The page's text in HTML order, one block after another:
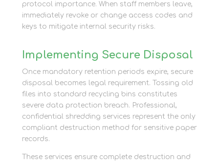
protocol importance. When staff members leave,
immediately revoke or change access codes and
keys to mitigate internal security risks.
Implementing Secure Disposal
Once mandatory retention periods expire, secure
disposal becomes legal requirement. Tossing old
files into standard recycling bins constitutes
severe data protection breach. Professional,
confidential shredding services represent the only
compliant destruction method for sensitive paper
records.
These services ensure complete destruction and